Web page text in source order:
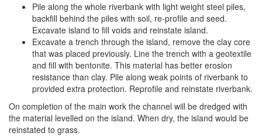
Pile along the whole riverbank with light weight steel piles,
backfill behind the piles with soil, re-profile and seed.
Excavate island to fill voids and reinstate island.
Excavate a trench through the island, remove the clay core
that was placed previously. Line the trench with a geotextile
and fill with bentonite. This material has better erosion
resistance than clay. Pile along weak points of riverbank to
provided extra protection. Reprofile and reinstate riverbank.
On completion of the main work the channel will be dredged with
the material levelled on the island. When dry, the island would be
reinstated to grass.